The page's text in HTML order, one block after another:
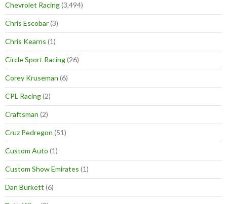
Chevrolet Racing(3,494)
Chris Escobar(3)
Chris Kearns (1)
Circle Sport Racing(26)
Corey Kruseman (6)
CPL Racing(2)
Craftsman (2)
Cruz Pedregon (51)
Custom Auto (1)
Custom Show Emirates (1)
Dan Burkett (6)